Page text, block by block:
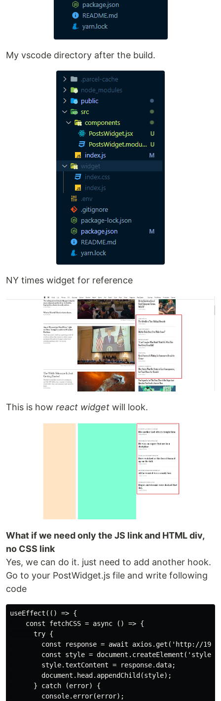
My vscode directory after the build.
NY times widget for reference
This is how react widget will look.
What if we need only the JS link and HTML div,
no CSS link
Yes, we can do it. just need to add another hook.
Go to your PostWidget.js file and write following
code
useEffect(() => {
    const fetchCSS = async () => {
      try {
const response = await axios.get('http://
const style =
        style.textContent = response.data;
        document.head.appendChild(style);
      } catch (error) {
        console.error(error);